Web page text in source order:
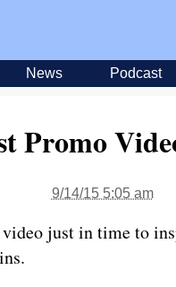
News Podcast
Promo
9/14/15 5:05 am
just in time to